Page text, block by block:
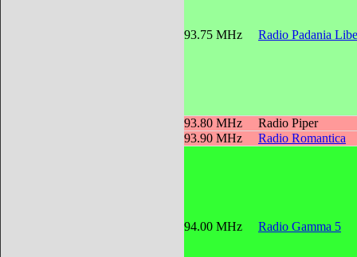
93.75 MHz Radio Padania
93.80 MHz
Radio Piper
93.90 MHz
Radio Romantica
94.00 MHz Radio Gamma 5